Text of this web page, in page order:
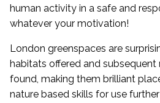
human activity in a safe and
whatever your motivation!
London greenspaces are
habitats offered and
found, making them brilliant
nature based skills for use